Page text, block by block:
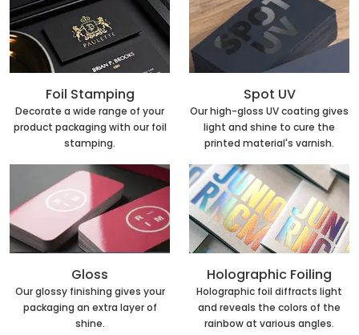
Foil Stamping
Decorate a wide range of your
product packaging with our foil
stamping.
Spot UV
Our high-gloss UV coating gives
light and shine to cure the
printed material's varnish.
Gloss
Our glossy finishing gives your
packaging an extra layer of
shine.
Holographic Foiling
Holographic foil diffracts light
and reveals the colors of the
rainbow at various angles.